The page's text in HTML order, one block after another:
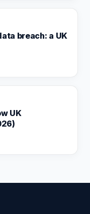
breach: a UK
UK